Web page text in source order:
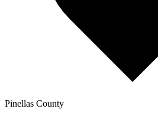
Pinellas County